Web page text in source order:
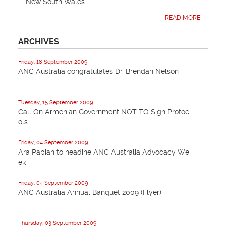
READ MORE
ARCHIVES
Friday, 18 September 2009
ANC Australia congratulates Dr. Brendan Nelson
Tuesday, 15 September 2009
Call On Armenian Government NOT TO Sign Protoc
ols
Friday, 04 September 2009
Ara Papian to headine ANC Australia Advocacy We
ek
Friday, 04 September 2009
ANC Australia Annual Banquet 2009 (Flyer)
Thursday, 03 September 2009